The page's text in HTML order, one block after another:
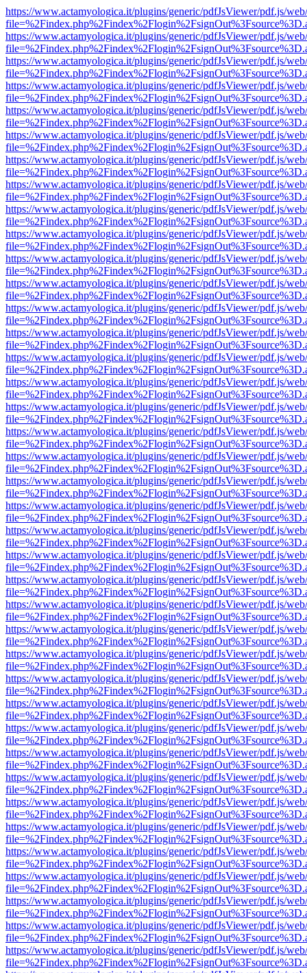
https://www.actamyologica.it/plugins/generic/pdfJsViewer/pdf.js/
https://www.actamyologica.it/plugins/generic/pdfJsViewer/pdf.js/
https://www.actamyologica.it/plugins/generic/pdfJsViewer/pdf.js/
https://www.actamyologica.it/plugins/generic/pdfJsViewer/pdf.js/
https://www.actamyologica.it/plugins/generic/pdfJsViewer/pdf.js/
https://www.actamyologica.it/plugins/generic/pdfJsViewer/pdf.js/
https://www.actamyologica.it/plugins/generic/pdfJsViewer/pdf.js/
https://www.actamyologica.it/plugins/generic/pdfJsViewer/pdf.js/
https://www.actamyologica.it/plugins/generic/pdfJsViewer/pdf.js/
https://www.actamyologica.it/plugins/generic/pdfJsViewer/pdf.js/
https://www.actamyologica.it/plugins/generic/pdfJsViewer/pdf.js/
https://www.actamyologica.it/plugins/generic/pdfJsViewer/pdf.js/
https://www.actamyologica.it/plugins/generic/pdfJsViewer/pdf.js/
https://www.actamyologica.it/plugins/generic/pdfJsViewer/pdf.js/
https://www.actamyologica.it/plugins/generic/pdfJsViewer/pdf.js/
https://www.actamyologica.it/plugins/generic/pdfJsViewer/pdf.js/
https://www.actamyologica.it/plugins/generic/pdfJsViewer/pdf.js/
https://www.actamyologica.it/plugins/generic/pdfJsViewer/pdf.js/
https://www.actamyologica.it/plugins/generic/pdfJsViewer/pdf.js/
https://www.actamyologica.it/plugins/generic/pdfJsViewer/pdf.js/
https://www.actamyologica.it/plugins/generic/pdfJsViewer/pdf.js/
https://www.actamyologica.it/plugins/generic/pdfJsViewer/pdf.js/
https://www.actamyologica.it/plugins/generic/pdfJsViewer/pdf.js/
https://www.actamyologica.it/plugins/generic/pdfJsViewer/pdf.js/
https://www.actamyologica.it/plugins/generic/pdfJsViewer/pdf.js/
https://www.actamyologica.it/plugins/generic/pdfJsViewer/pdf.js/
https://www.actamyologica.it/plugins/generic/pdfJsViewer/pdf.js/
https://www.actamyologica.it/plugins/generic/pdfJsViewer/pdf.js/
https://www.actamyologica.it/plugins/generic/pdfJsViewer/pdf.js/
https://www.actamyologica.it/plugins/generic/pdfJsViewer/pdf.js/
https://www.actamyologica.it/plugins/generic/pdfJsViewer/pdf.js/
https://www.actamyologica.it/plugins/generic/pdfJsViewer/pdf.js/
https://www.actamyologica.it/plugins/generic/pdfJsViewer/pdf.js/
https://www.actamyologica.it/plugins/generic/pdfJsViewer/pdf.js/
https://www.actamyologica.it/plugins/generic/pdfJsViewer/pdf.js/
https://www.actamyologica.it/plugins/generic/pdfJsViewer/pdf.js/
https://www.actamyologica.it/plugins/generic/pdfJsViewer/pdf.js/
https://www.actamyologica.it/plugins/generic/pdfJsViewer/pdf.js/
https://www.actamyologica.it/plugins/generic/pdfJsViewer/pdf.js/